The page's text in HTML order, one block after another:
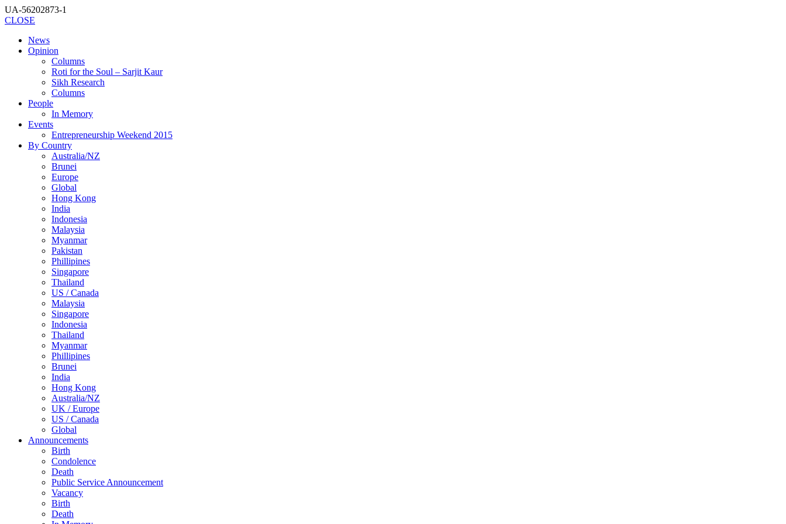
UA-56202873-1
CLOSE
News
Opinion
Columns
Roti for the Soul – Sarjit Kaur
Sikh Research
Columns
People
In Memory
Events
Entrepreneurship Weekend 2015
By Country
Australia/NZ
Brunei
Europe
Global
Hong Kong
India
Indonesia
Malaysia
Myanmar
Pakistan
Phillipines
Singapore
Thailand
US / Canada
Malaysia
Singapore
Indonesia
Thailand
Myanmar
Phillipines
Brunei
India
Hong Kong
Australia/NZ
UK / Europe
US / Canada
Global
Announcements
Birth
Condolence
Death
Public Service Announcement
Vacancy
Birth
Death